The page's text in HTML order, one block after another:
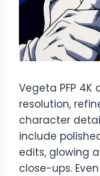
Vegeta PFP
resolution,
character
include
edits, glowing
close-ups.